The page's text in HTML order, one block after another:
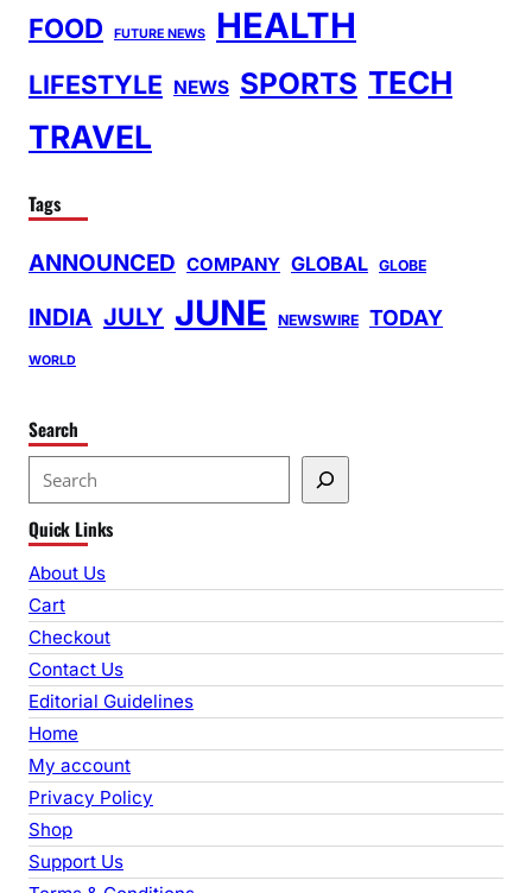
FOOD FUTURE NEWS HEALTH
LIFESTYLE NEWS SPORTS TECH
TRAVEL
Tags
ANNOUNCED COMPANY GLOBAL GLOBE
INDIA JULY JUNE NEWSWIRE TODAY
WORLD
Search
e
a
r
c
h
Quick Links
About Us
Cart
Checkout
Contact Us
Editorial Guidelines
Home
My account
Privacy Policy
Shop
Support Us